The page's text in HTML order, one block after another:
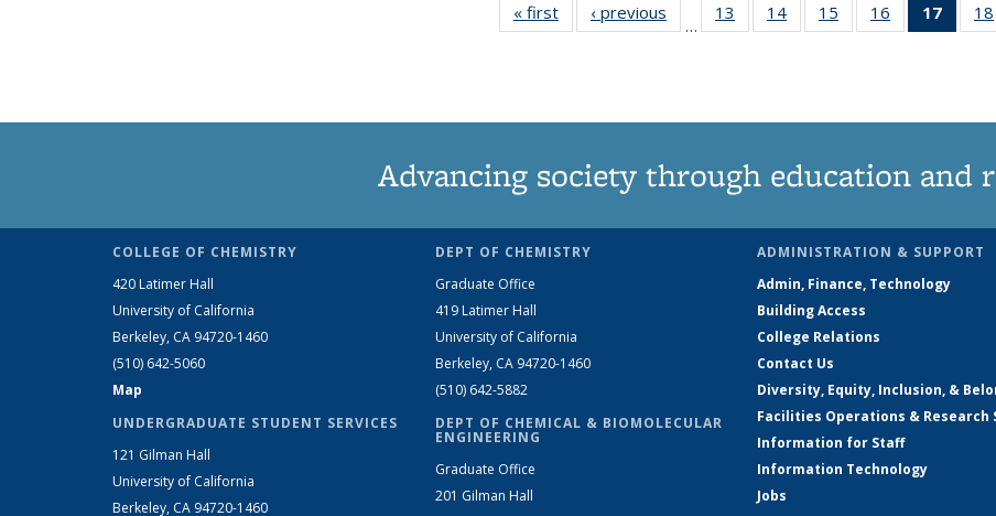
« first News‹ previous
…
13
135
14
135
15
135
16
135
17
of 135
18
Advancing society through education and
COLLEGE OF CHEMISTRY
420 Latimer Hall
University of California
Berkeley, CA 94720-1460
(510) 642-5060
Map
UNDERGRADUATE STUDENT SERVICES
121 Gilman Hall
University of California
Berkeley, CA 94720-1460
DEPT OF CHEMISTRY
Graduate Office
419 Latimer Hall
University of California
Berkeley, CA 94720-1460
(510) 642-5882
DEPT OF CHEMICAL & BIOMOLECULAR
ENGINEERING
Graduate Office
201 Gilman Hall
ADMINISTRATION & SUPPORT
Admin, Finance, Technology
Building Access
College Relations
Contact Us
Diversity, Equity, Inclusion, &
Facilities Operations & Research
Information for Staff
Information Technology
Jobs